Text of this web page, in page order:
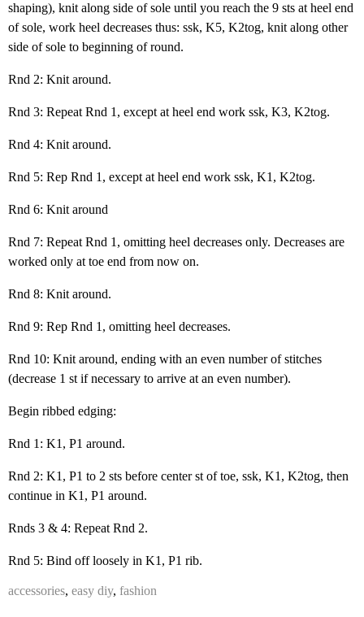
shaping), knit along side of sole until you reach the 9 sts at heel end
of sole, work heel decreases thus: ssk, K5, K2tog, knit along other
side of sole to beginning of round.
Rnd 2: Knit around.
Rnd 3: Repeat Rnd 1, except at heel end work ssk, K3, K2tog.
Rnd 4: Knit around.
Rnd 5: Rep Rnd 1, except at heel end work ssk, K1, K2tog.
Rnd 6: Knit around
Rnd 7: Repeat Rnd 1, omitting heel decreases only. Decreases are
worked only at toe end from now on.
Rnd 8: Knit around.
Rnd 9: Rep Rnd 1, omitting heel decreases.
Rnd 10: Knit around, ending with an even number of stitches
(decrease 1 st if necessary to arrive at an even number).
Begin ribbed edging:
Rnd 1: K1, P1 around.
Rnd 2: K1, P1 to 2 sts before center st of toe, ssk, K1, K2tog, then
continue in K1, P1 around.
Rnds 3 & 4: Repeat Rnd 2.
Rnd 5: Bind off loosely in K1, P1 rib.
accessories, easy diy, fashion